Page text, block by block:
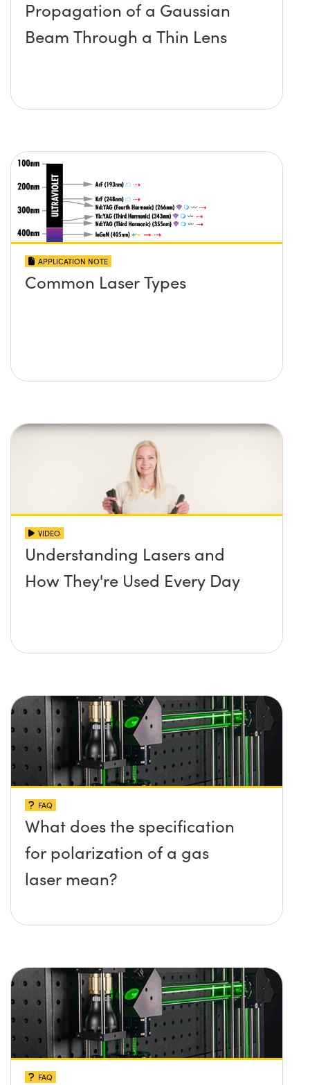
Propagation of a Gaussian
Beam Through a Thin Lens
APPLICATION NOTE
Common Laser Types
VIDEO
Understanding Lasers and
How They're Used Every Day
FAQ
What does the specification
for polarization of a gas
laser mean?
FAQ